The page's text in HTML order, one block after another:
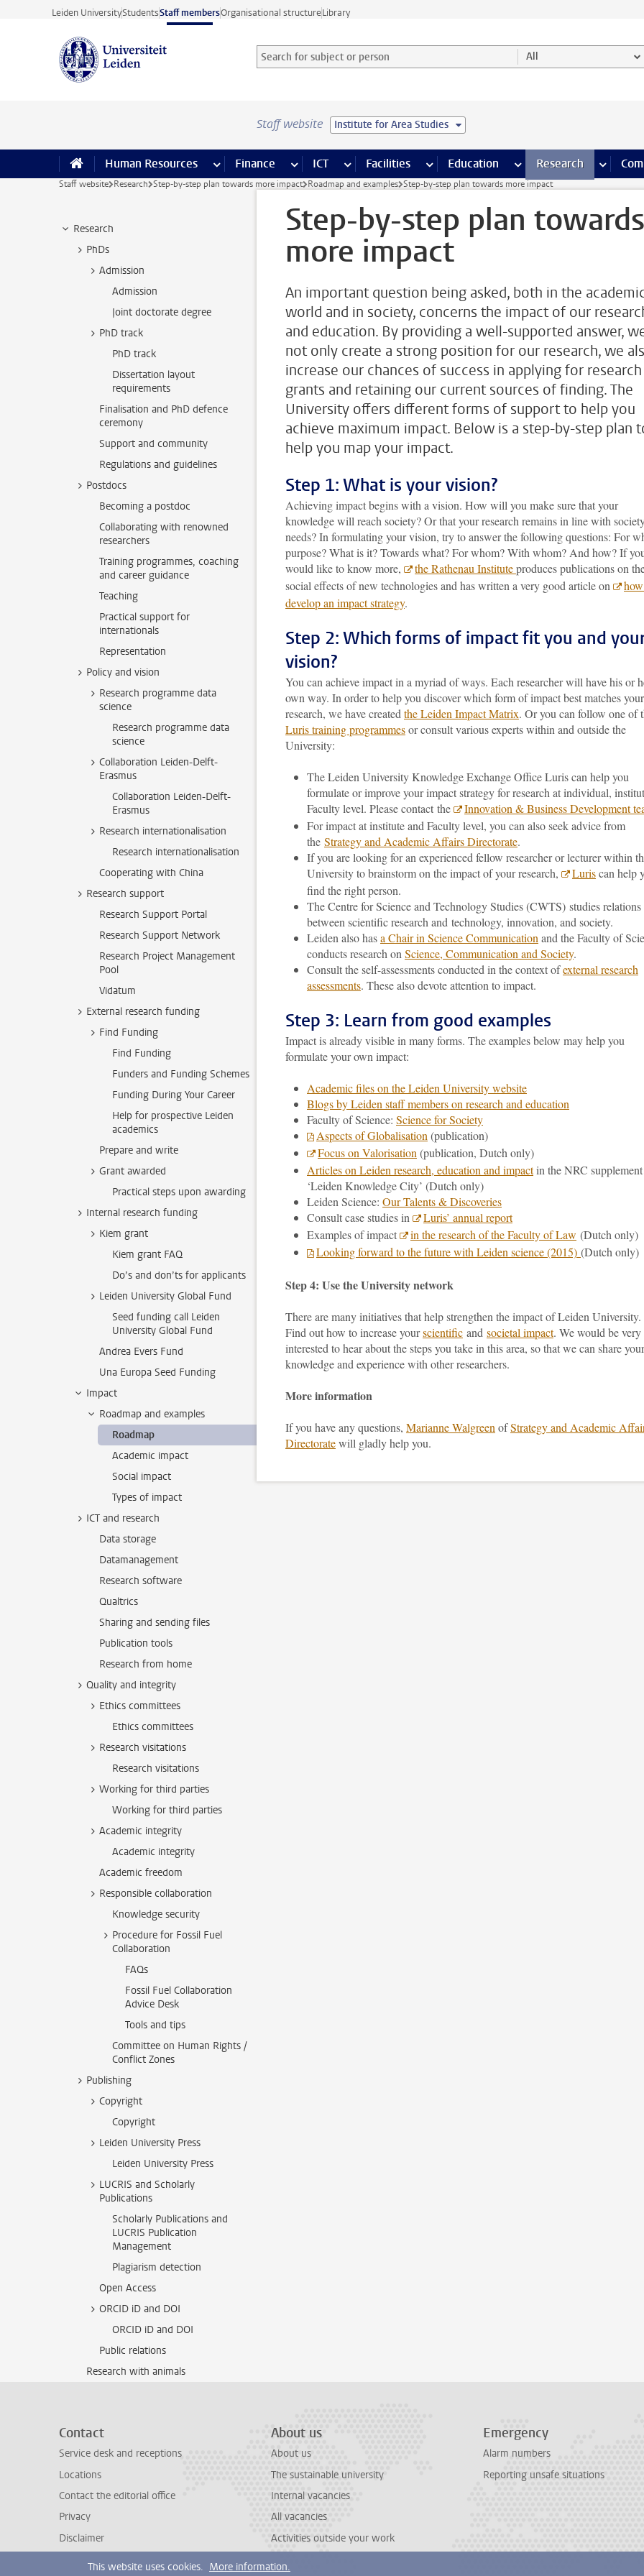
Skip to main content
Leiden UniversityStudentsStaff membersOrganisational structureLibrary
Search for subject or person and select category
Searchterm All
Staff website Institute for Area Studies
Human Resources more Human Resources pages
Finance more Finance pages
ICT more ICT pages
Facilities more Facilities pages
Education more Education pages
Research more
Staff website Research Step-by-step plan towards more impact Roadmap and examples Step-by-step plan towards more impact
Research
PhDs
Admission
Admission
Joint doctorate degree
PhD track
PhD track
Dissertation layout
requirements
Finalisation and PhD defence
ceremony
Support and community
Regulations and guidelines
Postdocs
Becoming a postdoc
Collaborating with renowned
researchers
Training programmes, coaching
and career guidance
Teaching
Practical support for
internationals
Representation
Policy and vision
Research programme data
science
Research programme data
science
Collaboration Leiden-Delft-
Erasmus
Collaboration Leiden-Delft-
Erasmus
Research internationalisation
Research internationalisation
Cooperating with China
Research support
Research Support Portal
Research Support Network
Research Project Management
Pool
Vidatum
External research funding
Find Funding
Find Funding
Funders and Funding Schemes
Funding During Your Career
Help for prospective Leiden
academics
Prepare and write
Grant awarded
Practical steps upon awarding
Internal research funding
Kiem grant
Kiem grant FAQ
Do’s and don’ts for applicants
Leiden University Global Fund
Seed funding call Leiden
University Global Fund
Andrea Evers Fund
Una Europa Seed Funding
Impact
Roadmap and examples
Roadmap
Academic impact
Social impact
Types of impact
ICT and research
Data storage
Datamanagement
Research software
Qualtrics
Sharing and sending files
Publication tools
Research from home
Quality and integrity
Ethics committees
Ethics committees
Research visitations
Research visitations
Working for third parties
Working for third parties
Academic integrity
Academic integrity
Academic freedom
Responsible collaboration
Knowledge security
Procedure for Fossil Fuel
Collaboration
FAQs
Fossil Fuel Collaboration
Advice Desk
Tools and tips
Committee on Human Rights /
Conflict Zones
Publishing
Copyright
Copyright
Leiden University Press
Leiden University Press
LUCRIS and Scholarly
Publications
Scholarly Publications and
LUCRIS Publication
Management
Plagiarism detection
Open Access
ORCID iD and DOI
ORCID iD and DOI
Public relations
Research with animals
Step-by-step plan towards
more impact
An important question being asked, both in the
world and in society, concerns the impact of our
and education. By providing a well-supported answer,
not only create a strong position for our research, we
increase our chances of success in applying for research
grants and retaining our current sources of finding. The
University offers different forms of support to help you
achieve maximum impact. Below is a step-by-step plan
help you map your impact.
Step 1: What is your vision?
Achieving impact begins with a vision. How will you make sure that your
knowledge will reach society? Or that your research remains in line with
needs? In formulating your vision, try to answer the following questions: For
purpose? What is it? Towards what? For whom? With whom? And how? If
would like to know more,
the Rathenau Instituteproduces publications on
social effects of new technologies and has written a very good article on
develop an impact strategy.
Step 2: Which forms of impact fit you and
vision?
You can achieve impact in a myriad of ways. Each researcher will have his or
own way. In order to help you discover which form of impact best matches your
research, we have created the Leiden Impact Matrix. Or you can follow one of
Luris training programmesor consult various experts within and outside the
University:
The Leiden University Knowledge Exchange Office Luris can help you
formulate or improve your impact strategy for research at individual,
Faculty level. Please contact the
Innovation & Business Development
For impact at institute and Faculty level, you can also seek advice from
the Strategy and Academic Affairs Directorate.
If you are looking for an experienced fellow researcher or lecturer within
University to brainstorm on the impact of your research,
Luriscan help
find the right person.
The Centre for Science and Technology Studies (CWTS) studies relations
between scientific research and technology, innovation, and society.
Leiden also hasa Chair in Science Communication and the Faculty of
conducts research on Science, Communication and Society.
Consult the self-assessments conducted in the context ofexternal research
assessments. These also devote attention to impact.
Step 3: Learn from good examples
Impact is already visible in many forms. The examples below may help you
formulate your own impact:
Academic files on the Leiden University website
Blogs by Leiden staff members on research and education
Faculty of Science: Science for Society
Aspects of Globalisation (publication)
Focus on Valorisation (publication, Dutch only)
Articles on Leiden research, education and impactin the NRC supplement
‘Leiden Knowledge City’ (Dutch only)
Leiden Science: Our Talents & Discoveries
Consult case studies in
Luris’ annual report
Examples of impact
in the research of the Faculty of Law (Dutch only)
Looking forward to the future with Leiden science (2015) (Dutch only)
Step 4: Use the University network
There are many initiatives that help strengthen the impact of Leiden University.
Find out how to increase yourscientific and societal impact. We would be very
interested to hear about the steps you take in this area, so that we can share your
knowledge and experience with other researchers.
More information
If you have any questions, Marianne Walgreen ofStrategy and Academic
Directoratewill gladly help you.
Contact
Service desk and receptions
Locations
Contact the editorial office
Privacy
Disclaimer
About us
About us
The sustainable university
Internal vacancies
All vacancies
Activities outside your work
Emergency
Alarm numbers
Reporting unsafe situations
This website uses cookies. More information.